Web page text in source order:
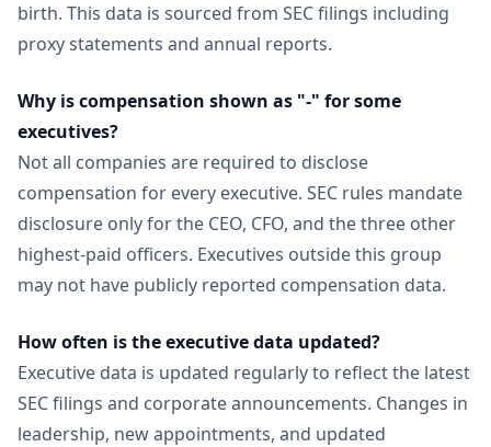
birth. This data is sourced from SEC filings including
proxy statements and annual reports.
Why is compensation shown as "-" for some
executives?
Not all companies are required to disclose
compensation for every executive. SEC rules mandate
disclosure only for the CEO, CFO, and the three other
highest-paid officers. Executives outside this group
may not have publicly reported compensation data.
How often is the executive data updated?
Executive data is updated regularly to reflect the latest
SEC filings and corporate announcements. Changes in
leadership, new appointments, and updated